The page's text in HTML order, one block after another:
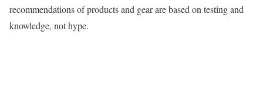
recommendations of products and gear are based on testing and
knowledge, not hype.